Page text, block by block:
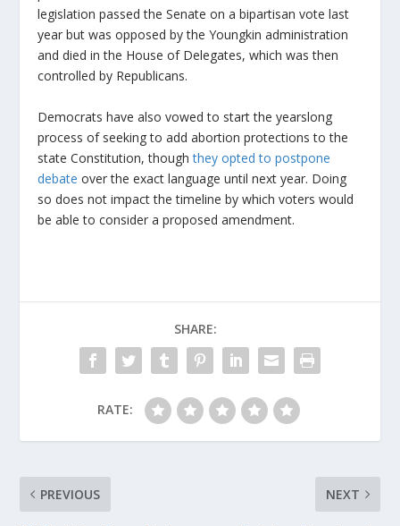
legislation passed the Senate on a bipartisan vote last
year but was opposed by the Youngkin administration
and died in the House of Delegates, which was then
controlled by Republicans.
Democrats have also vowed to start the yearslong
process of seeking to add abortion protections to the
state Constitution, thoughthey opted to postpone
debate over the exact language until next year. Doing
so does not impact the timeline by which voters would
be able to consider a proposed amendment.
SHARE:
RATE:
PREVIOUS NEXT